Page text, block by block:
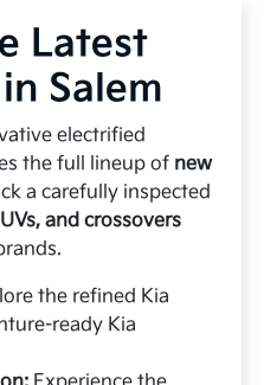
Latest
Salem
electrified
the full lineup of new
a carefully inspected
and crossovers
the refined Kia
ready Kia